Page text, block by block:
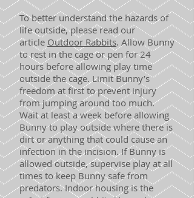
To better understand the hazards of
life outside, please read our
article Outdoor Rabbits. Allow Bunny
to rest in the cage or pen for 24
hours before allowing play time
outside the cage. Limit Bunny’s
freedom at first to prevent injury
from jumping around too much.
Wait at least a week before allowing
Bunny to play outside where there is
dirt or anything that could cause an
infection in the incision. If Bunny is
allowed outside, supervise play at all
times to keep Bunny safe from
predators. Indoor housing is the